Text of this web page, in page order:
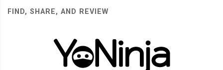
FIND, SHARE, AND REVIEW